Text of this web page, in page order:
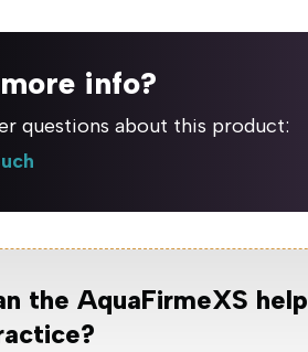
info?
questions about this product:
the AquaFirmeXS help